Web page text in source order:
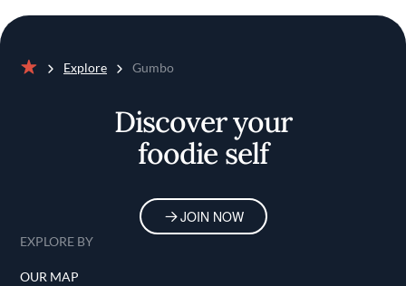
Explore Gumbo
Discover your
foodie self
JOIN NOW
EXPLORE BY
OUR MAP